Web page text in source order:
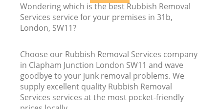
Wondering which is the best Rubbish Removal
Services service for your premises in 31b,
London, SW11?
Choose our Rubbish Removal Services company
in Clapham Junction London SW11 and wave
goodbye to your junk removal problems. We
supply excellent quality Rubbish Removal
Services services at the most pocket-friendly